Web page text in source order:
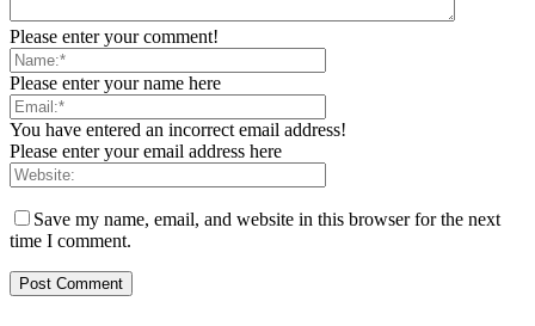
Please enter your comment!
Please enter your name here
You have entered an incorrect email address!
Please enter your email address here
Save my name, email, and website in this browser for the next
time I comment.